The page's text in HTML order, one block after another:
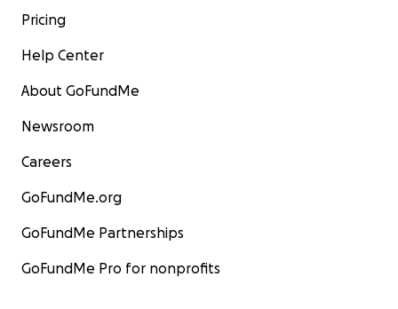
Pricing
Help Center
About GoFundMe
Newsroom
Careers
GoFundMe.org
GoFundMe Partnerships
GoFundMe Pro for nonprofits